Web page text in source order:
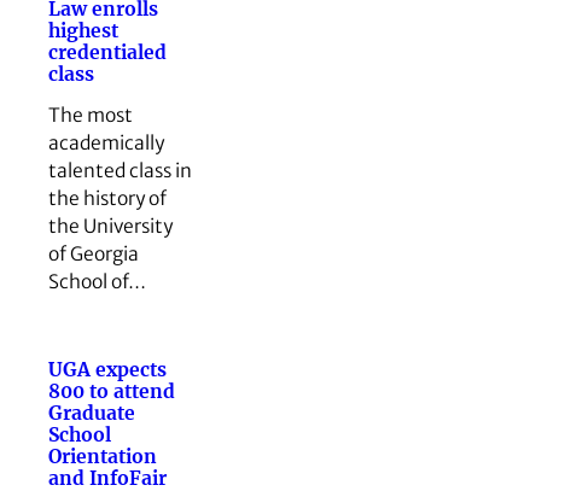
Law enrolls
highest
credentialed
class
The most
academically
talented class in
the history of
the University
of Georgia
School of…
UGA expects
800 to attend
Graduate
School
Orientation
and InfoFair